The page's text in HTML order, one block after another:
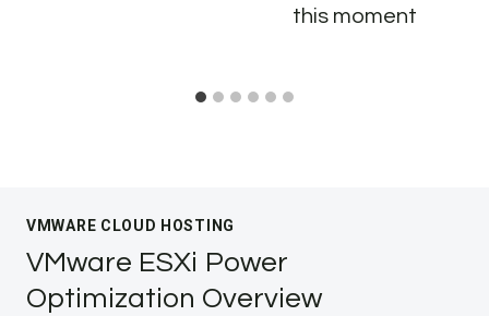
this moment
VMWARE CLOUD HOSTING
VMware ESXi Power
Optimization Overview